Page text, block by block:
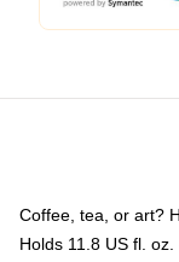
Coffee, tea, or art?
Holds 11.8 US fl.